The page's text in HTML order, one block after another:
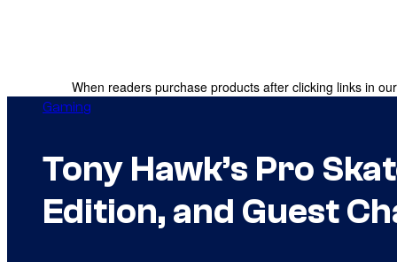
When readers purchase products after clicking links in
Gaming
Tony Hawk’s Pro
Edition, and Guest